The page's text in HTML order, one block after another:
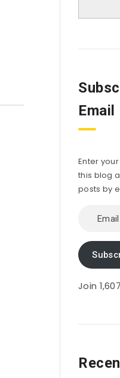
Email
Enter
this blog
posts by
Address
Join